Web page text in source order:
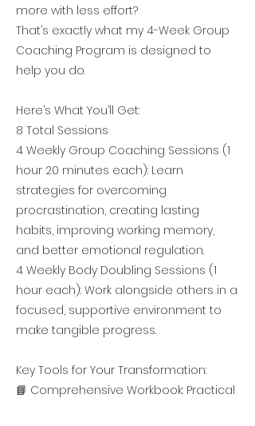
more with less effort?
That’s exactly what my 4-Week Group
Coaching Program is designed to
help you do.
Here’s What You’ll Get:
8 Total Sessions
4 Weekly Group Coaching Sessions (1
hour 20 minutes each): Learn
strategies for overcoming
procrastination, creating lasting
habits, improving working memory,
and better emotional regulation.
4 Weekly Body Doubling Sessions (1
hour each): Work alongside others in a
focused, supportive environment to
make tangible progress.
Key Tools for Your Transformation:
📘 Comprehensive Workbook: Practical